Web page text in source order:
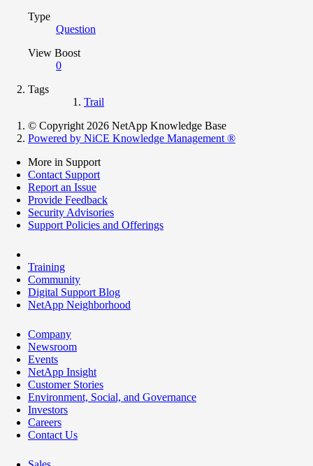
Type
Question
View Boost
0
Tags
Trail
© Copyright 2026 NetApp Knowledge Base
Powered by NiCE Knowledge Management ®
More in Support
Contact Support
Report an Issue
Provide Feedback
Security Advisories
Support Policies and Offerings
Training
Community
Digital Support Blog
NetApp Neighborhood
Company
Newsroom
Events
NetApp Insight
Customer Stories
Environment, Social, and Governance
Investors
Careers
Contact Us